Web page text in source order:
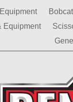
Equipment